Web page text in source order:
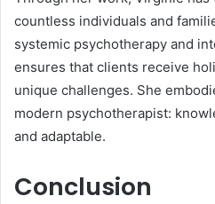
countless individuals and
systemic psychotherapy and
ensures that clients receive
unique challenges. She
modern psychotherapist:
and adaptable.
Conclusion